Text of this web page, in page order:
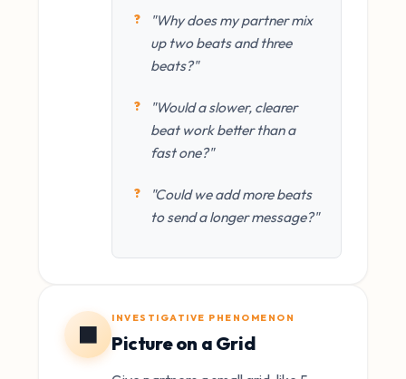
"Why does my partner mix
up two beats and three
beats?"
"Would a slower, clearer
beat work better than a
fast one?"
"Could we add more beats
to send a longer message?"
⬛
INVESTIGATIVE PHENOMENON
Picture on a Grid